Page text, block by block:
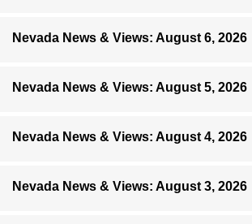
Nevada News & Views: August 6, 2026
Nevada News & Views: August 5, 2026
Nevada News & Views: August 4, 2026
Nevada News & Views: August 3, 2026